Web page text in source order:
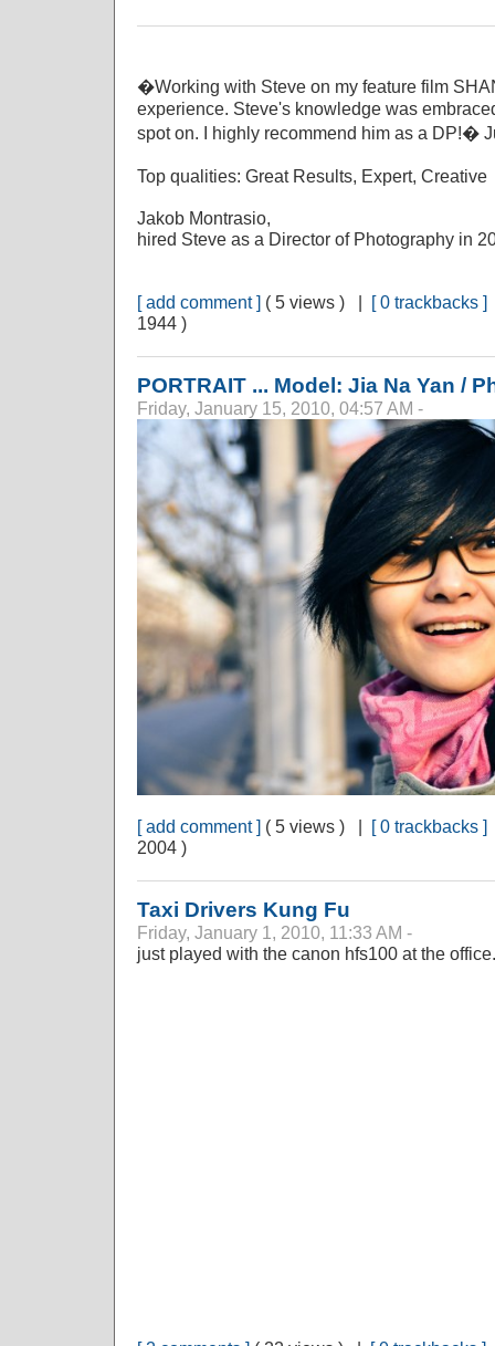
�Working with Steve on my feature film
experience. Steve's knowledge was
spot on. I highly recommend him as a DP!�
Top qualities: Great Results, Expert, Creative
Jakob Montrasio,
hired Steve as a Director of Photography in
[ add comment ]( 5 views ) | [ 0 trackbacks ]
1944 )
PORTRAIT ... Model: Jia Na Yan /
Friday, January 15, 2010, 04:57 AM -
[ add comment ]( 5 views ) | [ 0 trackbacks ]
2004 )
Taxi Drivers Kung Fu
Friday, January 1, 2010, 11:33 AM -
just played with the canon hfs100 at the